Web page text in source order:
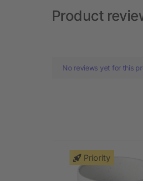
Product
No reviews yet for this
Priority